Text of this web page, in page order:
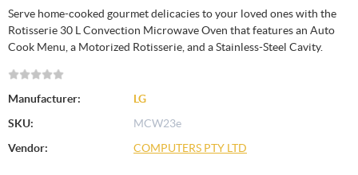
Serve home-cooked gourmet delicacies to your loved ones with the
Rotisserie 30 L Convection Microwave Oven that features an Auto
Cook Menu, a Motorized Rotisserie, and a Stainless-Steel Cavity.
Manufacturer:
LG
SKU:
MCW23e
Vendor:
COMPUTERS PTY LTD